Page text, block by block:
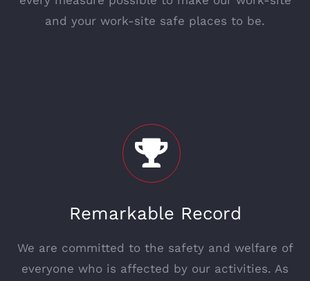
and your work-site safe places to be.
Remarkable Record
We are committed to the safety and welfare of
everyone who is affected by our activities. As